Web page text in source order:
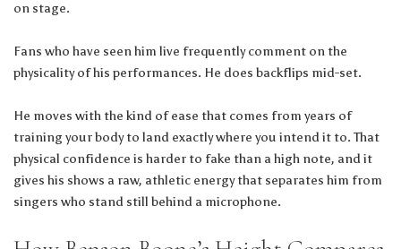
on stage.
Fans who have seen him live frequently comment on the
physicality of his performances. He does backflips mid-set.
He moves with the kind of ease that comes from years of
training your body to land exactly where you intend it to. That
physical confidence is harder to fake than a high note, and it
gives his shows a raw, athletic energy that separates him from
singers who stand still behind a microphone.